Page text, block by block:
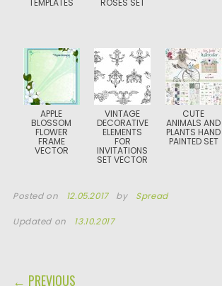
TEMPLATES ROSES SET
APPLE
BLOSSOM
FLOWER
FRAME
VECTOR
VINTAGE
DECORATIVE
ELEMENTS
FOR
INVITATIONS
SET VECTOR
CUTE
ANIMALS AND
PLANTS HAND
PAINTED SET
Posted on 12.05.2017 by Spread
Updated on 13.10.2017
POST NAVIGATION
← PREVIOUS